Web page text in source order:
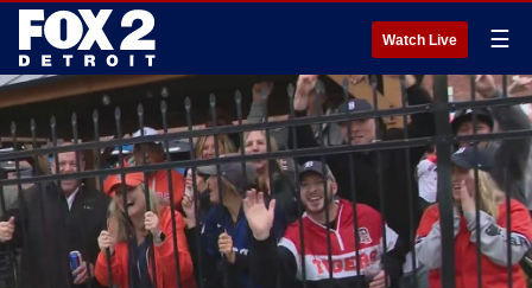
Watch Live ☰